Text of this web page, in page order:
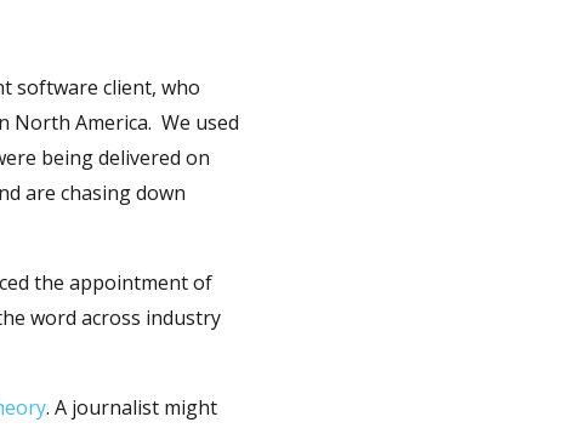
software client, who
North America. We used
being delivered on
are chasing down
the appointment of
word across industry
. A journalist might